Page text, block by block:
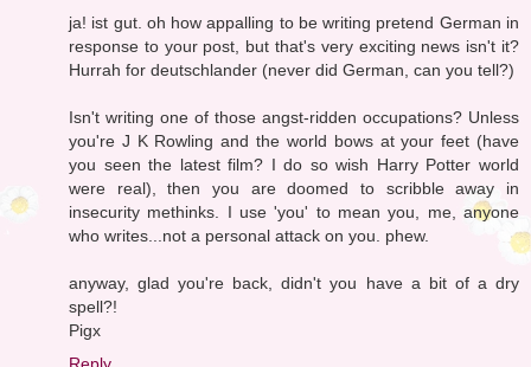
ja! ist gut. oh how appalling to be writing pretend German in
response to your post, but that's very exciting news isn't it?
Hurrah for deutschlander (never did German, can you tell?)
Isn't writing one of those angst-ridden occupations? Unless
you're J K Rowling and the world bows at your feet (have
you seen the latest film? I do so wish Harry Potter world
were real), then you are doomed to scribble away in
insecurity methinks. I use 'you' to mean you, me, anyone
who writes...not a personal attack on you. phew.
anyway, glad you're back, didn't you have a bit of a dry
spell?!
Pigx
Reply